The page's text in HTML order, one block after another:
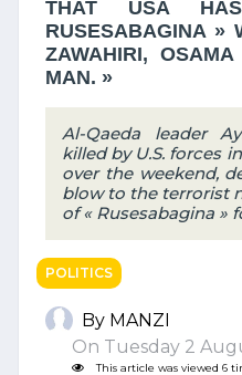
THAT USA
RUSESABAGINA »
ZAWAHIRI,
MAN. »
Al-Qaeda leader
killed by U.S. forces
over the weekend,
blow to the terrorist
of « Rusesabagina »
POLITICS
By MANZI
On Tuesday 2
This article was viewed 6